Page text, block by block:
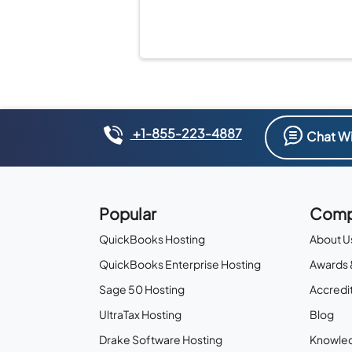
+1-855-223-4887 Chat
Popular
QuickBooks Hosting
QuickBooks Enterprise Hosting
Sage 50 Hosting
UltraTax Hosting
Drake Software Hosting
About
Awards
Blog